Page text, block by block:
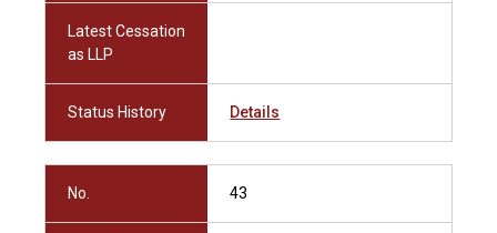
Latest Cessation
as LLP
Status History Details
No. 43